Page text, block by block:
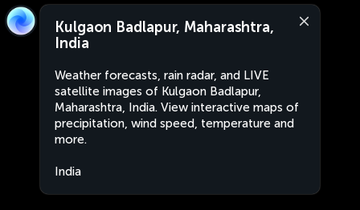
Kulgaon Badlapur, Maharashtra,
India
Weather forecasts, rain radar, and LIVE
satellite images of Kulgaon Badlapur,
Maharashtra, India. View interactive maps of
precipitation, wind speed, temperature and
more.
India